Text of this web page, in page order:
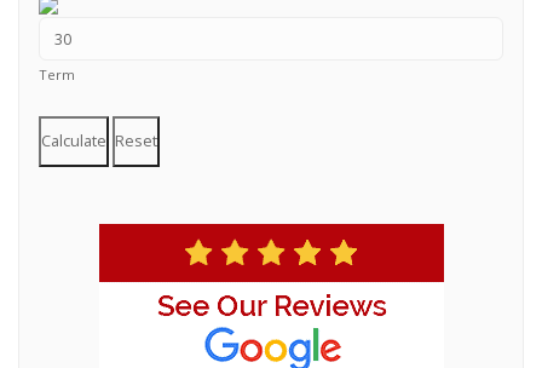
Term
Calculate Reset